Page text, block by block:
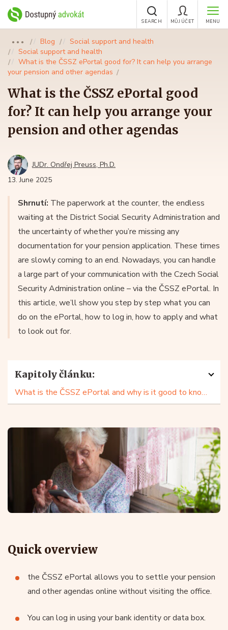
MENU
MŮJ ÚČET
SEARCH
●●● Blog
Social support and health
Social support and health
What is the ČSSZ ePortal good for? It can help you arrange
your pension and other agendas
What is the ČSSZ ePortal good
for? It can help you arrange your
pension and other agendas
JUDr. Ondřej Preuss, Ph.D.
13. June 2025
Shrnutí: The paperwork at the counter, the endless
waiting at the District Social Security Administration and
the uncertainty of whether you’re missing any
documentation for your pension application. These times
are slowly coming to an end. Nowadays, you can handle
a large part of your communication with the Czech Social
Security Administration online – via the ČSSZ ePortal. In
this article, we’ll show you step by step what you can
do on the ePortal, how to log in, how to apply and what
to look out for.
Kapitoly článku:
What is the ČSSZ ePortal and why is it good to know it?
Quick overview
the ČSSZ ePortal allows you to settle your pension
and other agendas online without visiting the office.
You can log in using your bank identity or data box.